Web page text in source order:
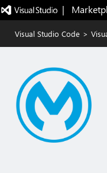
|
Visual Studio Code >